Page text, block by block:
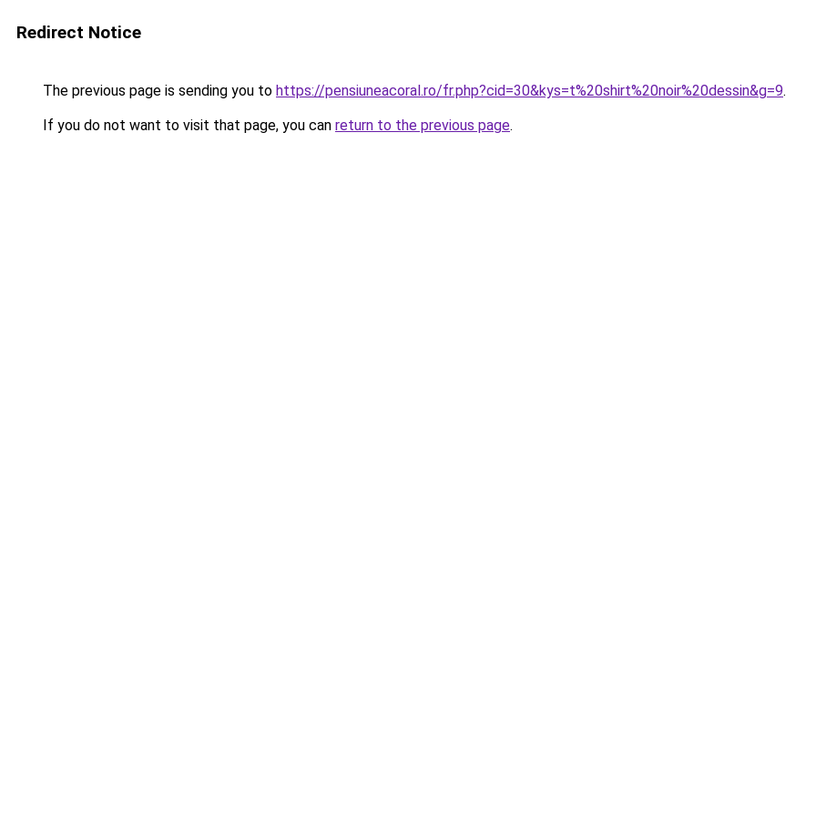
Redirect Notice
The previous page is sending you to https://pensiuneacoral.ro/fr.php?cid=30&kys=t%20shirt%20noir%20dessin&g=9.
If you do not want to visit that page, you can return to the previous page.